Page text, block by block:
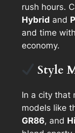
rush hours.
Hybrid and
and time
economy.
Style
In a city that
models like
GR86, and